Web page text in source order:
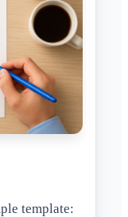
template: